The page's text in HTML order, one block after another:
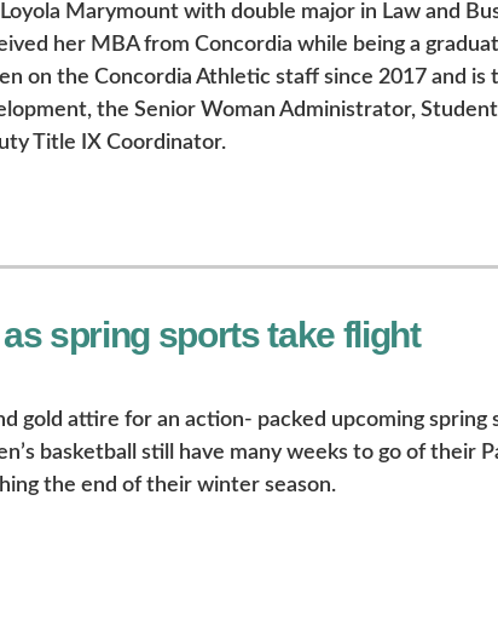
Marymount with double major in Law and
her MBA from Concordia while being a
on the Concordia Athletic staff since 2017 and is
the Senior Woman Administrator,
Title IX Coordinator.
spring sports take flight
gold attire for an action- packed upcoming spring
basketball still have many weeks to go of their
the end of their winter season.